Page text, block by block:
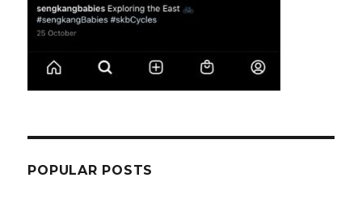
POPULAR POSTS